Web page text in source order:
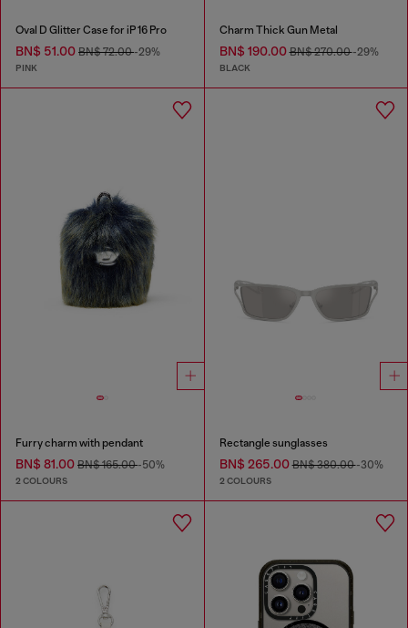
Oval D Glitter Case for iP 16 Pro
BN$ 51.00 BN$ 72.00-29%
PINK
Charm Thick Gun Metal
BN$ 190.00BN$ 270.00-29%
BLACK
Furry charm with pendant
BN$ 81.00 BN$ 165.00-50%
2 COLOURS
Rectangle sunglasses
BN$ 265.00BN$ 380.00-30%
2 COLOURS